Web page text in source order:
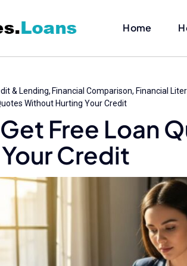
Home
& Lending Financial Comparison Financial
Without Hurting Your Credit
Free Loan
Credit